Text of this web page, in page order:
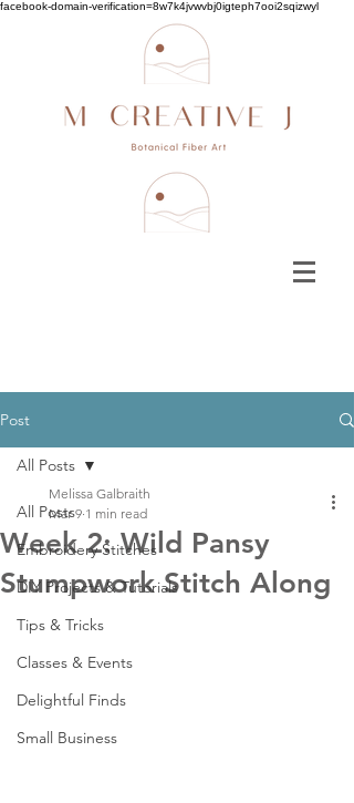
facebook-domain-verification=8w7k4jvwvbj0igteph7ooi2sqizwyl
Post
All Posts
Embroidery Stitches
DIY Projects & Tutorials
Tips & Tricks
Classes & Events
Delightful Finds
Small Business
All Posts
Week 2: Wild Pansy
Stumpwork Stitch Along
Melissa Galbraith
Mar 9 1 min read